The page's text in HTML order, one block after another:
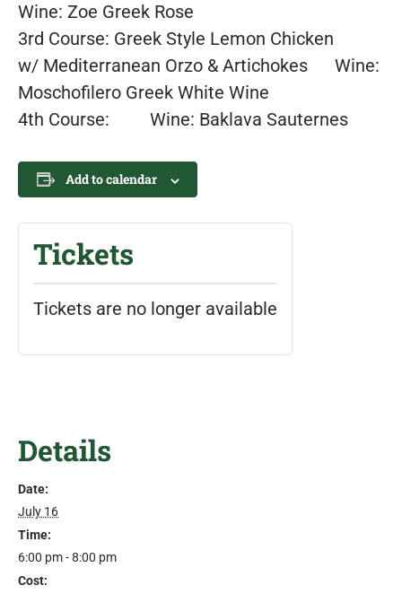
Wine: Zoe Greek Rose
3rd Course: Greek Style Lemon Chicken
w/ Mediterranean Orzo & Artichokes Wine:
Moschofilero Greek White Wine
4th Course: Wine: Baklava Sauternes
Add to calendar
Details
Date:
July 16
Time:
6:00 pm - 8:00 pm
Cost:
Tickets
Tickets are no longer available